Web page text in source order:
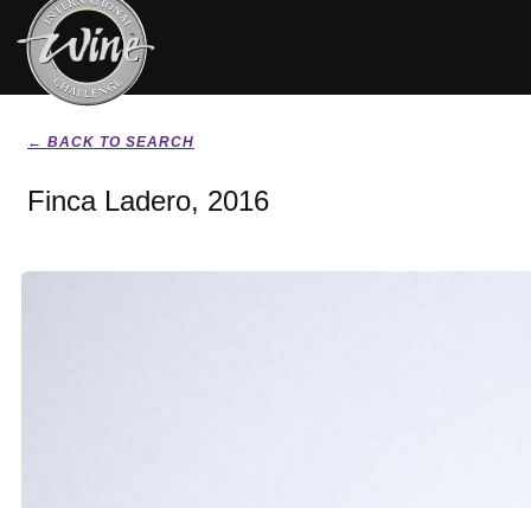
← BACK TO SEARCH
Finca Ladero, 2016